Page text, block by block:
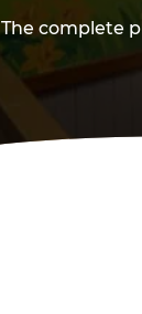
The complete